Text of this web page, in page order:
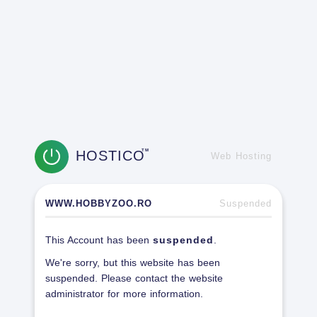
HOSTICOTM
Web Hosting
WWW.HOBBYZOO.RO Suspended
This Account has been suspended
We're sorry, but this website has been
suspended. Please contact the website
administrator for more information.